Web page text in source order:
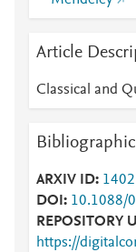
Article
Classical and
ARXIV ID
DOI
10.1088/
REPOSITORY
https://